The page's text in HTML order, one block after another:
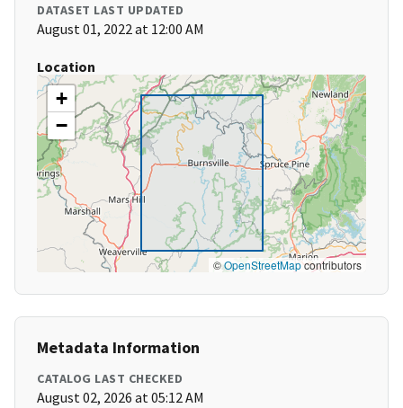
DATASET LAST UPDATED
August 01, 2022 at 12:00 AM
Location
+
−
©OpenStreetMapcontributors
Metadata Information
CATALOG LAST CHECKED
August 02, 2026 at 05:12 AM